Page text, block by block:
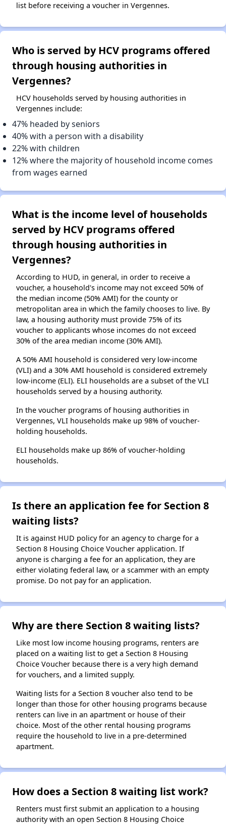
list before receiving a voucher in Vergennes.
Who is served by HCV programs offered
through housing authorities in
Vergennes?
HCV households served by housing authorities in
Vergennes include:
47% headed by seniors
40% with a person with a disability
22% with children
12% where the majority of household income comes
from wages earned
What is the income level of households
served by HCV programs offered
through housing authorities in
Vergennes?
According to HUD, in general, in order to receive a
voucher, a household's income may not exceed 50% of
the median income (50% AMI) for the county or
metropolitan area in which the family chooses to live. By
law, a housing authority must provide 75% of its
voucher to applicants whose incomes do not exceed
30% of the area median income (30% AMI).
A 50% AMI household is considered very low-income
(VLI) and a 30% AMI household is considered extremely
low-income (ELI). ELI households are a subset of the VLI
households served by a housing authority.
In the voucher programs of housing authorities in
Vergennes, VLI households make up 98% of voucher-
holding households.
ELI households make up 86% of voucher-holding
households.
Is there an application fee for Section 8
waiting lists?
It is against HUD policy for an agency to charge for a
Section 8 Housing Choice Voucher application. If
anyone is charging a fee for an application, they are
either violating federal law, or a scammer with an empty
promise. Do not pay for an application.
Why are there Section 8 waiting lists?
Like most low income housing programs, renters are
placed on a waiting list to get a Section 8 Housing
Choice Voucher because there is a very high demand
for vouchers, and a limited supply.
Waiting lists for a Section 8 voucher also tend to be
longer than those for other housing programs because
renters can live in an apartment or house of their
choice. Most of the other rental housing programs
require the household to live in a pre-determined
apartment.
How does a Section 8 waiting list work?
Renters must first submit an application to a housing
authority with an open Section 8 Housing Choice